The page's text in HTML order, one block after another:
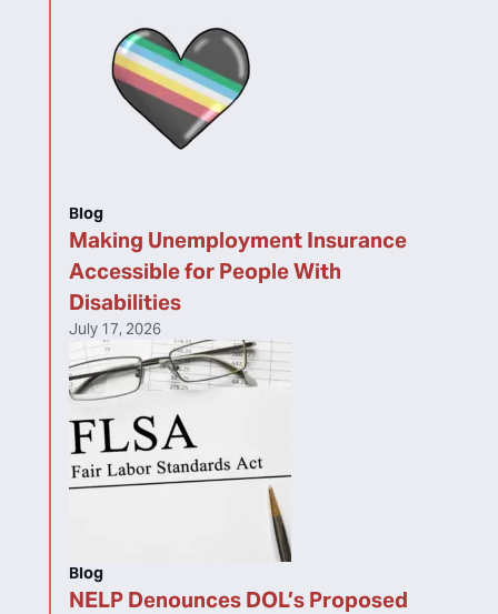
Making Unemployment Insurance
Accessible for People With
Disabilities
Blog
July 17, 2026
NELP Denounces DOL’s Proposed
Blog